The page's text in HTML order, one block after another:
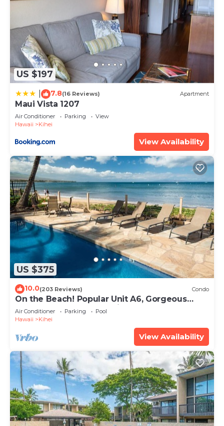
US $197
7.8(16 Reviews) Apartment
Maui Vista 1207
Air Conditioner Parking
View
Hawaii
Kihei
View Availability
US $375
10.0(203 Reviews) Condo
On the Beach! Popular Unit A6, Gorgeous
Remodel. An Ideal Location.
Air Conditioner Parking
Pool
Hawaii
Kihei
View Availability